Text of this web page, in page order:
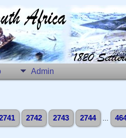
Admin
2742 2743 2744